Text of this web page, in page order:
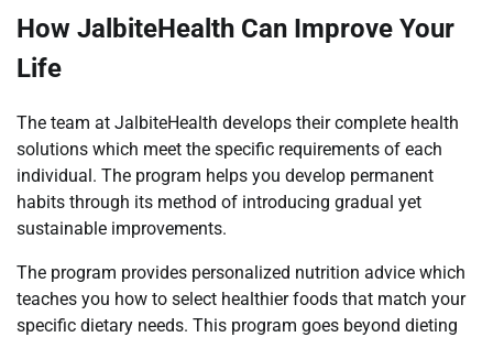
How JalbiteHealth Can Improve Your
Life
The team at JalbiteHealth develops their complete health
solutions which meet the specific requirements of each
individual. The program helps you develop permanent
habits through its method of introducing gradual yet
sustainable improvements.
The program provides personalized nutrition advice which
teaches you how to select healthier foods that match your
specific dietary needs. This program goes beyond dieting